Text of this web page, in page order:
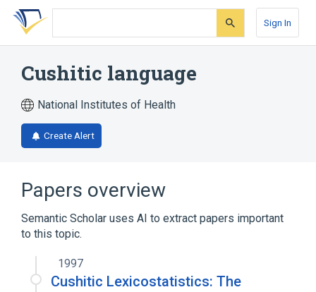
Skip
search
Skip
Skip
account
Sign In
Cushitic language
National Institutes of Health
Create Alert
Papers overview
Semantic Scholar uses AI to extract papers important
to this topic.
1997
Cushitic Lexicostatistics: The